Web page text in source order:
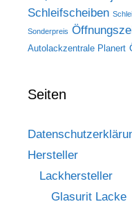
Schleifscheiben
Sonderpreis
Autolackzentrale Planert
Seiten
Hersteller
Lackhersteller
Glasurit Lacke